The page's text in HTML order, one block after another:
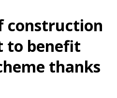
construction
to benefit
thanks